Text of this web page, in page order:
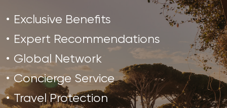
Exclusive Benefits
Expert Recommendations
Global Network
Concierge Service
Travel Protection